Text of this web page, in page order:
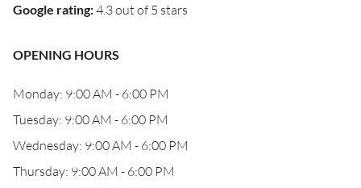
Google rating:4.3 out of 5 stars
OPENING HOURS
Monday: 9:00 AM - 6:00 PM
Tuesday: 9:00 AM - 6:00 PM
Wednesday: 9:00 AM - 6:00 PM
Thursday: 9:00 AM - 6:00 PM